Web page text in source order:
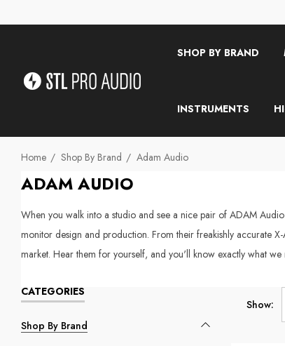
SHOP BY BRAND
INSTRUMENTS
Home Shop By Brand Adam Audio
ADAM AUDIO
When you walk into a studio and see a nice pair of ADAM
monitor design and production. From their freakishly accurate
market. Hear them for yourself, and you'll know exactly what we
CATEGORIES
Shop By Brand
Show: